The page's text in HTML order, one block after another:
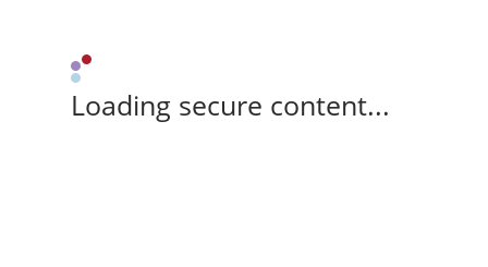
Loading secure content...